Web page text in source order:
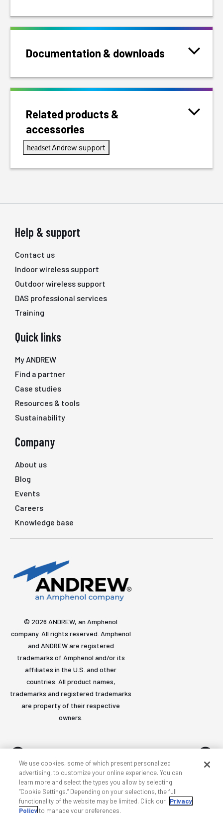
Documentation & downloads
Related products &
accessories
headset Andrew support
Help & support
Contact us
Indoor wireless support
Outdoor wireless support
DAS professional services
Training
Quick links
My ANDREW
Find a partner
Case studies
Resources & tools
Sustainability
Company
About us
Blog
Events
Careers
Knowledge base
© 2026 ANDREW, an Amphenol
company. All rights reserved. Amphenol
and ANDREW are registered
trademarks of Amphenol and/or its
affiliates in the U.S. and other
countries. All product names,
trademarks and registered trademarks
are property of their respective
owners.
Accessibility Privacy & cookies Terms
We use cookies, some of which present personalized
advertising, to customize your online experience. You can
learn more and select the types you allow by selecting
“Cookie Settings.” Depending on your selections, the full
functionality of the website may be limited. Click our Privacy
Policyto manage your preferences.